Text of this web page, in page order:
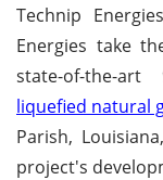
Technip
Energies take
state-of-the-
liquefied natural
Parish,
project's